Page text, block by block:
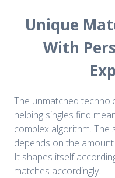
Unique
With
The unmatched
helping singles find
complex algorithm.
depends on the
It shapes itself
matches accordingly.